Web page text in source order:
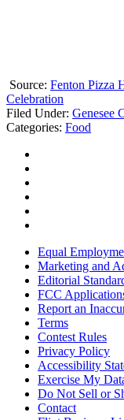
Source: Fenton Pizza
Celebration
Filed Under: Genesee
Categories: Food
Equal
Marketing and
Editorial
FCC
Report an
Terms
Contest Rules
Privacy Policy
Accessibility
Exercise My
Do Not Sell or
Contact